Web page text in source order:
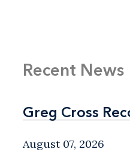
Recent News
Greg Cross
Greg Cross
August 07, 2026